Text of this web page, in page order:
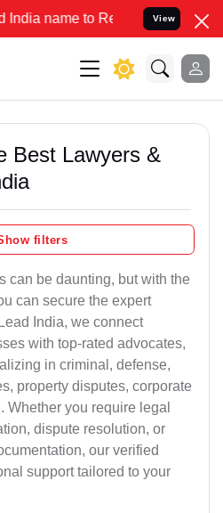
to Resolve your Legal cases
View
Best Lawyers &
filters
can be daunting, but with the
can secure the expert
India, we connect
with top-rated advocates,
in criminal, defense,
property disputes, corporate
Whether you require legal
dispute resolution, or
our verified
support tailored to your